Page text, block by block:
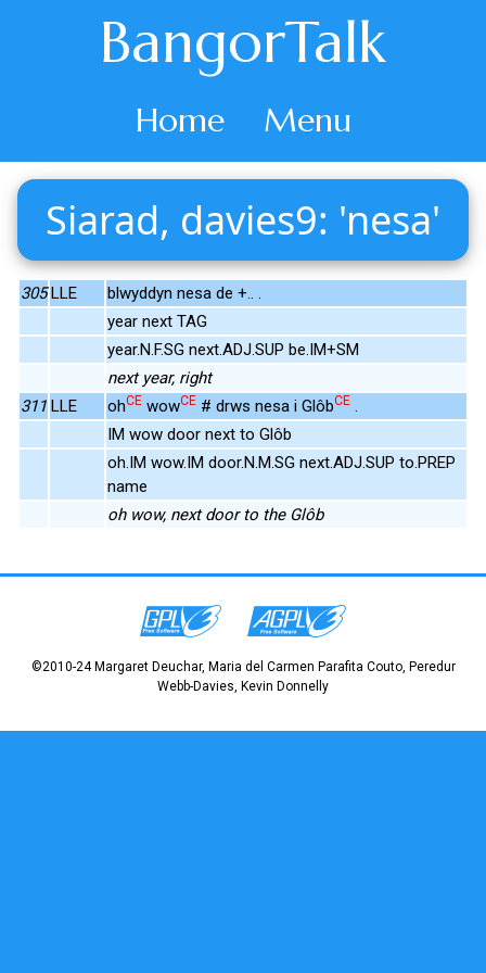
BangorTalk
Home Menu
Siarad, davies9: 'nesa'
305 LLE
blwyddyn nesa de +.. .
year next TAG
year.N.F.SG next.ADJ.SUP be.IM+SM
next year, right
311 LLE ohCE wowCE # drws nesa i GlôbCE .
IM wow door next to Glôb
oh.IM wow.IM door.N.M.SG next.ADJ.SUP to.PREP
name
oh wow, next door to the Glôb
©2010-24 Margaret Deuchar, Maria del Carmen Parafita Couto, Peredur
Webb-Davies, Kevin Donnelly